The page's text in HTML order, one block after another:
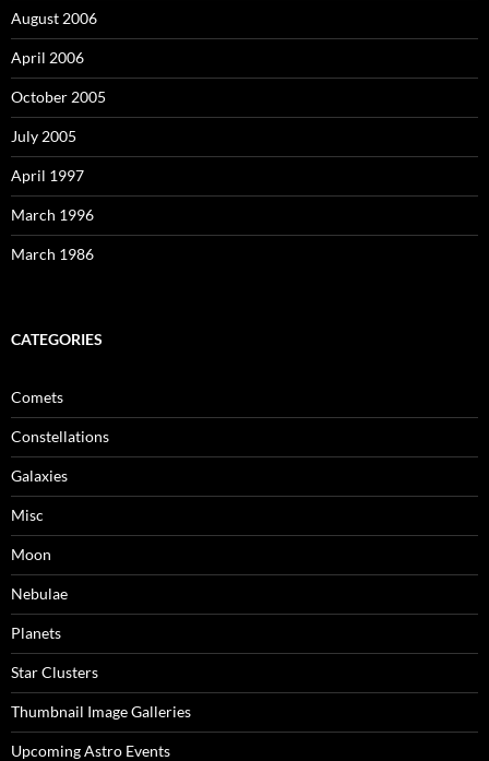
August 2006
April 2006
October 2005
July 2005
April 1997
March 1996
March 1986
CATEGORIES
Comets
Constellations
Galaxies
Misc
Moon
Nebulae
Planets
Star Clusters
Thumbnail Image Galleries
Upcoming Astro Events